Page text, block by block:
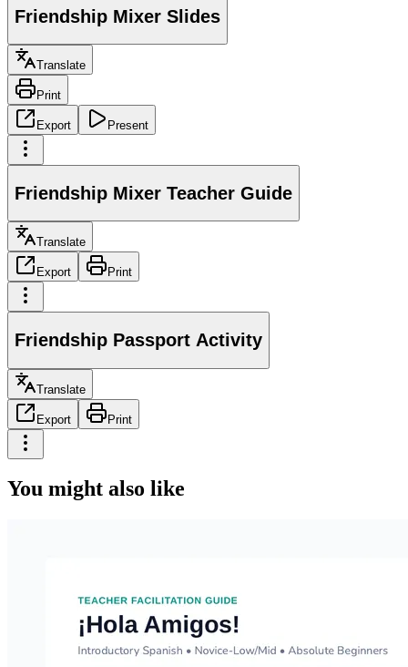
Friendship Mixer Slides
Translate
Print
Export Present
Friendship Mixer Teacher Guide
Translate
Export Print
Friendship Passport Activity
Translate
Export Print
You might also like